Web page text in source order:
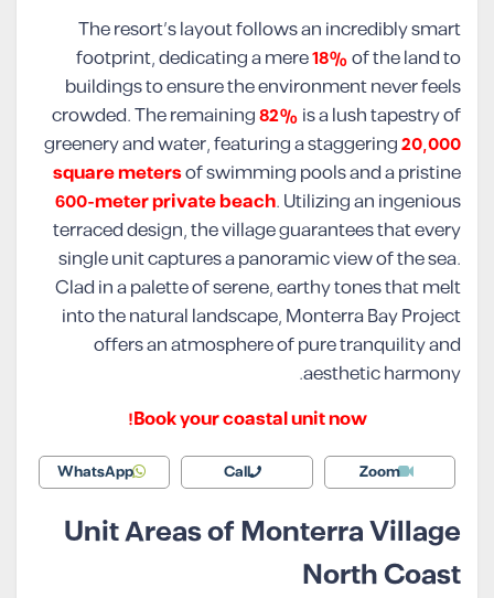
The resort’s layout follows an incredibly smart
footprint, dedicating a mere18%of the land to
buildings to ensure the environment never feels
crowded. The remaining82%is a lush tapestry of
greenery and water, featuring a staggering20,000
square metersof swimming pools and a pristine
600-meter private beach. Utilizing an ingenious
terraced design, the village guarantees that every
single unit captures a panoramic view of the sea.
Clad in a palette of serene, earthy tones that melt
into the natural landscape, Monterra Bay Project
offers an atmosphere of pure tranquility and
aesthetic harmony.
Book your coastal unit now!
Zoom
Call
WhatsApp
Unit Areas of Monterra Village
North Coast